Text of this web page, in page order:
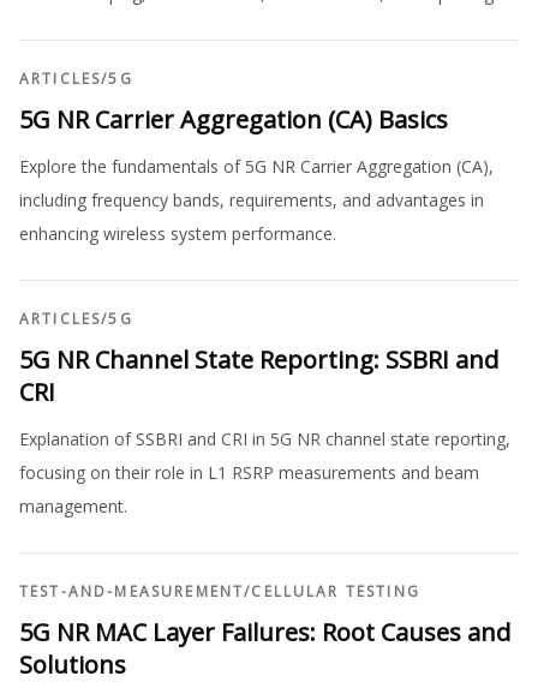
ARTICLES/5G
5G NR Carrier Aggregation (CA) Basics
Explore the fundamentals of 5G NR Carrier Aggregation (CA),
including frequency bands, requirements, and advantages in
enhancing wireless system performance.
ARTICLES/5G
5G NR Channel State Reporting: SSBRI and
CRI
Explanation of SSBRI and CRI in 5G NR channel state reporting,
focusing on their role in L1 RSRP measurements and beam
management.
TEST-AND-MEASUREMENT/CELLULAR TESTING
5G NR MAC Layer Failures: Root Causes and
Solutions